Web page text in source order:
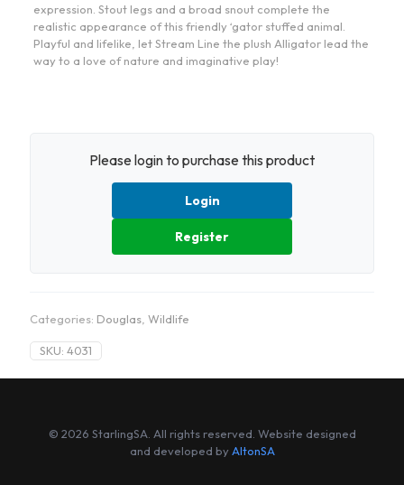
expression. Stout legs and a broad snout complete the
realistic appearance of this friendly ‘gator stuffed animal.
Playful and lifelike, let Stream Line the plush Alligator lead the
way to a love of nature and imaginative play!
Please login to purchase this product
Login
Register
Categories: Douglas Wildlife
SKU: 4031
© 2026 StarlingSA. All rights reserved. Website designed
and developed byAltonSA